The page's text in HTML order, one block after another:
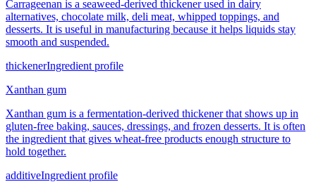
Carrageenan is a seaweed-derived thickener used in dairy
alternatives, chocolate milk, deli meat, whipped toppings, and
desserts. It is useful in manufacturing because it helps liquids stay
smooth and suspended.
thickenerIngredient profile
Xanthan gum
Xanthan gum is a fermentation-derived thickener that shows up in
gluten-free baking, sauces, dressings, and frozen desserts. It is often
the ingredient that gives wheat-free products enough structure to
hold together.
additiveIngredient profile